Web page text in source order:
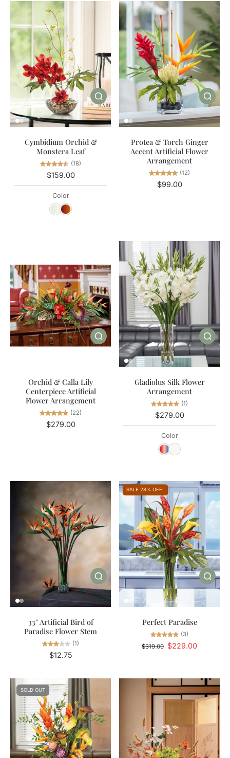
Cymbidium Orchid &
Monstera Leaf
(18)
$159.00
Color
Protea & Torch Ginger
Accent Artificial Flower
Arrangement
(12)
$99.00
Orchid & Calla Lily
Centerpiece Artificial
Flower Arrangement
(22)
$279.00
Gladiolus Silk Flower
Arrangement
(1)
$279.00
Color
33" Artificial Bird of
Paradise Flower Stem
(1)
$12.75
SALE 28% OFF!
Perfect Paradise
(3)
$319.00 $229.00
SOLD OUT